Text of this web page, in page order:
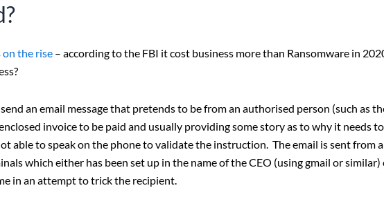
on the rise – according to the FBI it cost business more than Ransomware in
an email message that pretends to be from an authorised person (such as
invoice to be paid and usually providing some story as to why it needs
able to speak on the phone to validate the instruction. The email is sent from
which either has been set up in the name of the CEO (using gmail or similar)
in an attempt to trick the recipient.